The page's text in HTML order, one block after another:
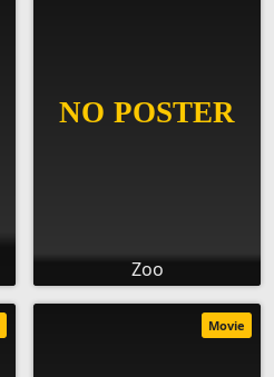
Zoo
Movie